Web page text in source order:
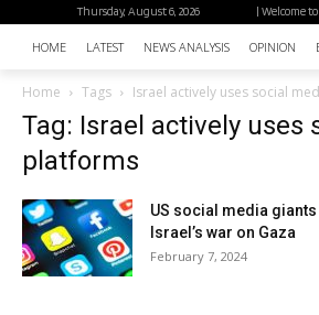
| Welcome
Thursday, August 6, 2026
HOME LATEST NEWS ANALYSIS OPINION
Home Tags Israel actively uses social
Tag: Israel actively uses
platforms
US social media
Israel’s war on Gaza
February 7, 2024